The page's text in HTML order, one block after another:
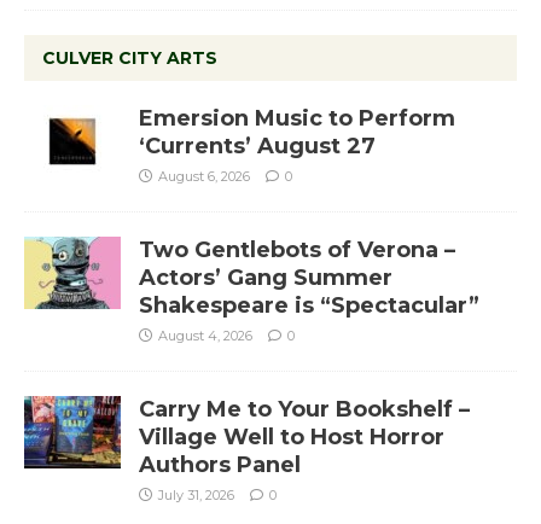
CULVER CITY ARTS
Emersion Music to Perform
‘Currents’ August 27
August 6, 2026 0
Two Gentlebots of Verona –
Actors’ Gang Summer
Shakespeare is “Spectacular”
August 4, 2026 0
Carry Me to Your Bookshelf –
Village Well to Host Horror
Authors Panel
July 31, 2026 0